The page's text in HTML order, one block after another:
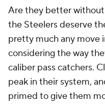
Are they better
the Steelers deserve
pretty much any move
considering the way
caliber pass catchers.
peak in their system,
primed to give them